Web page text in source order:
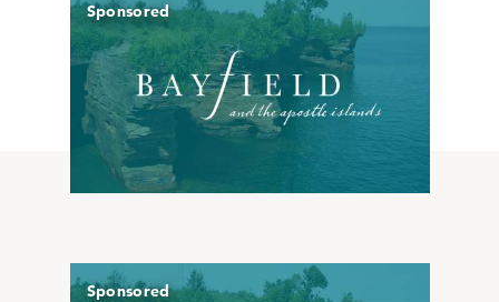
Sponsored
Sponsored